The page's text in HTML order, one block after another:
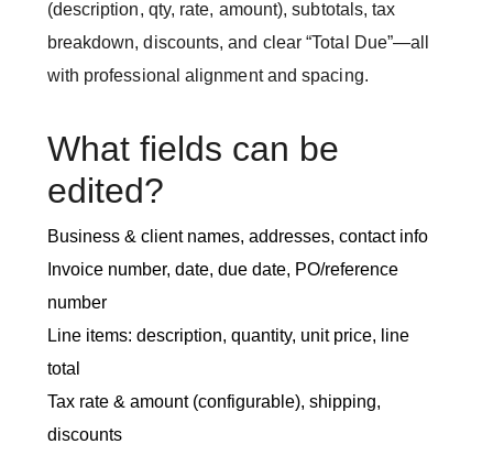
(description, qty, rate, amount), subtotals, tax
breakdown, discounts, and clear “Total Due”—all
with professional alignment and spacing.
What fields can be
edited?
Business & client names, addresses, contact info
Invoice number, date, due date, PO/reference
number
Line items: description, quantity, unit price, line
total
Tax rate & amount (configurable), shipping,
discounts